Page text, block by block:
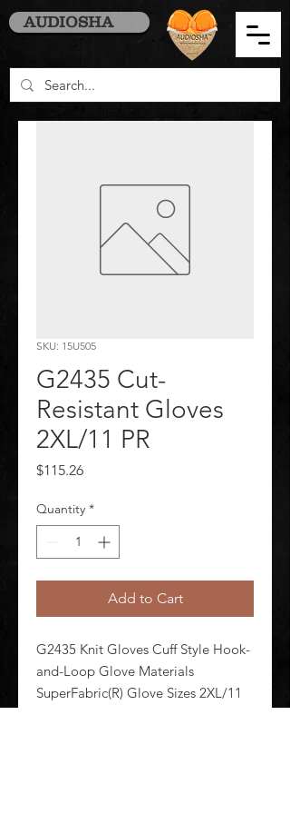
AUDIOSHA
SKU: 15U505
G2435 Cut-
Resistant Gloves
2XL/11 PR
$115.26Price
Quantity *
Add to Cart
G2435 Knit Gloves Cuff Style Hook-
and-Loop Glove Materials
SuperFabric(R) Glove Sizes 2XL/11